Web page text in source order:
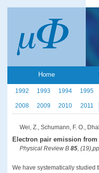
Home
1992 1993 1994 1995
2008 2009 2010 2011
Wei, Z., Schumann, F. O.,
Electron pair emission
Physical Review B 85,
We have systematically studied